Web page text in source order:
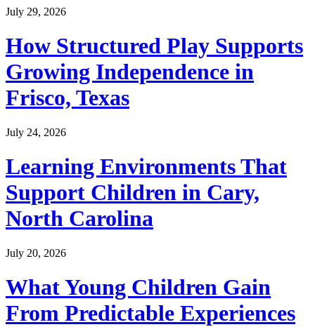
July 29, 2026
How Structured Play Supports
Growing Independence in
Frisco, Texas
July 24, 2026
Learning Environments That
Support Children in Cary,
North Carolina
July 20, 2026
What Young Children Gain
From Predictable Experiences